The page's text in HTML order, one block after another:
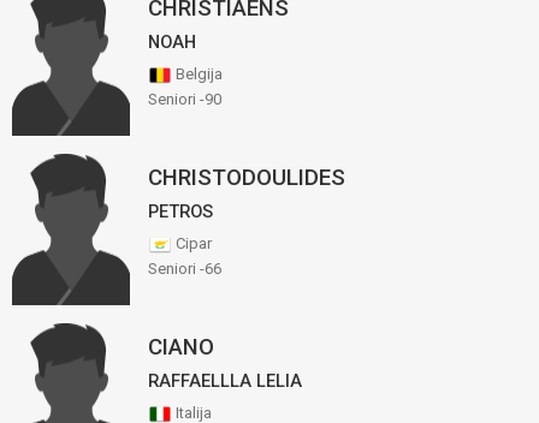
CHRISTIAENS
NOAH
Belgija
Seniori -90
CHRISTODOULIDES
PETROS
Cipar
Seniori -66
CIANO
RAFFAELLLA LELIA
Italija